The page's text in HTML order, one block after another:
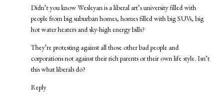
Didn’t you know Wesleyan is a liberal art’s university filled with
people from big suburban homes, homes filled with big SUVs, big
hot water heaters and sky-high energy bills?
They’re protesting against all those other bad people and
corporations not against their rich parents or their own life style. Isn’t
this what liberals do?
Reply